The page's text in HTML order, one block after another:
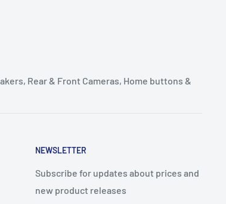
Rear & Front Cameras, Home buttons &
NEWSLETTER
Subscribe for updates about prices and
new product releases